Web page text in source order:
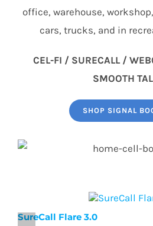
office, warehouse,
cars, trucks, and in
CEL-FI / SURECALL /
SMOOTH
SHOP SIGNAL
SureCall Flare 3.0